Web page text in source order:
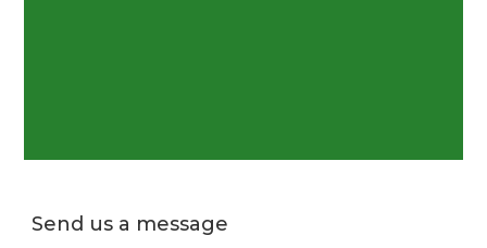
Send us a message